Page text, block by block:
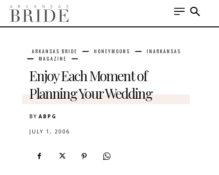
ARKANSAS BRIDE HONEYMOONS
INARKANSAS
MAGAZINE
Enjoy Each Moment of
Planning Your Wedding
BY ABPG
JULY 1, 2006